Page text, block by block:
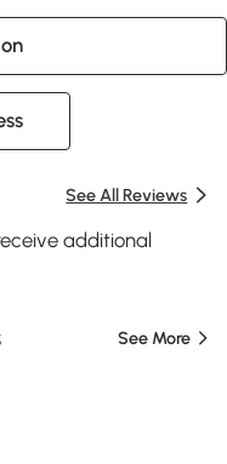
See All Reviews
additional
See More